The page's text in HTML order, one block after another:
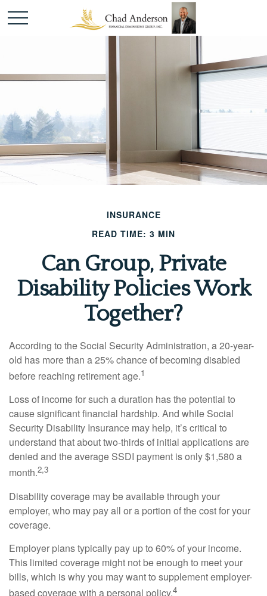
INSURANCE
READ TIME: 3 MIN
Can Group, Private
Disability Policies Work
Together?
According to the Social Security Administration, a 20-year-
old has more than a 25% chance of becoming disabled
before reaching retirement age.1
Loss of income for such a duration has the potential to
cause significant financial hardship. And while Social
Security Disability Insurance may help, it’s critical to
understand that about two-thirds of initial applications are
denied and the average SSDI payment is only $1,580 a
month.2,3
Disability coverage may be available through your
employer, who may pay all or a portion of the cost for your
coverage.
Employer plans typically pay up to 60% of your income.
This limited coverage might not be enough to meet your
bills, which is why you may want to supplement employer-
based coverage with a personal policy.4